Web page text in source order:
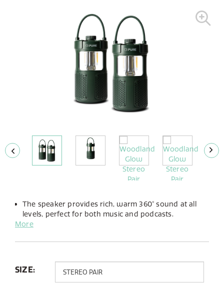
The speaker provides rich, warm 360° sound at all
levels, perfect for both music and podcasts.
The integrated LED lamp offers adjustable brightness
any atmosphere.
you can take the Woodland Glow anywhere.
More
SIZE: